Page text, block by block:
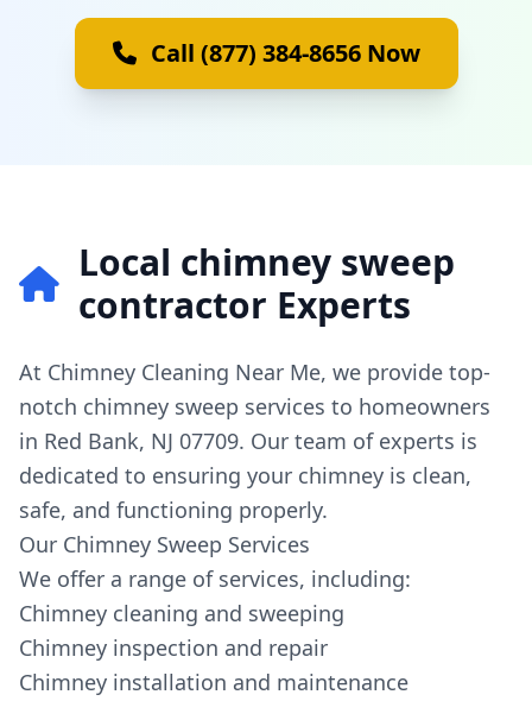
Call (877) 384-8656 Now
Local chimney sweep
contractor Experts
At Chimney Cleaning Near Me, we provide top-
notch chimney sweep services to homeowners
in Red Bank, NJ 07709. Our team of experts is
dedicated to ensuring your chimney is clean,
safe, and functioning properly.
Our Chimney Sweep Services
We offer a range of services, including:
Chimney cleaning and sweeping
Chimney inspection and repair
Chimney installation and maintenance